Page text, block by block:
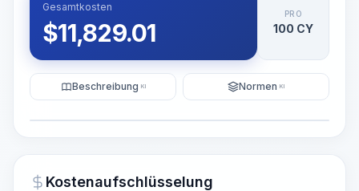
~15-30 Sek.
Gesamtkosten
$11,829.01
PRO
100 CY
Beschreibung KI Normen KI
Kostenaufschlüsselung